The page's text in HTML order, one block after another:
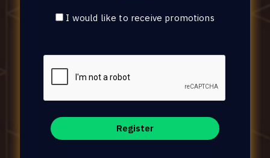
I would like to receive promotions